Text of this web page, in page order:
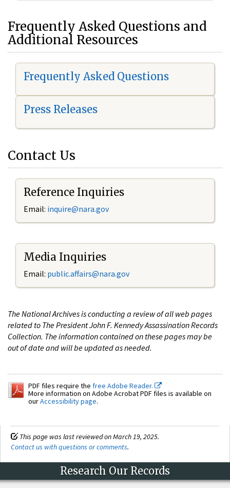
Frequently Asked Questions and
Additional Resources
Frequently Asked Questions
Press Releases
Contact Us
Reference Inquiries
Email: inquire@nara.gov
Media Inquiries
Email: public.affairs@nara.gov
The National Archives is conducting a review of all web pages
related to The President John F. Kennedy Assassination Records
Collection. The information contained on these pages may be
out of date and will be updated as needed.
PDF files require the free Adobe Reader.
More information on Adobe Acrobat PDF files is available on
ourAccessibility page.
This page was last reviewed on March 19, 2025.
Contact us with questions or comments.
Research Our Records